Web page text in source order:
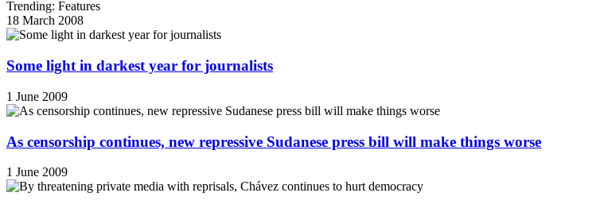
Trending: Features
18 March 2008
Some light in darkest year for journalists
1 June 2009
As censorship continues, new repressive Sudanese press bill will make things worse
1 June 2009